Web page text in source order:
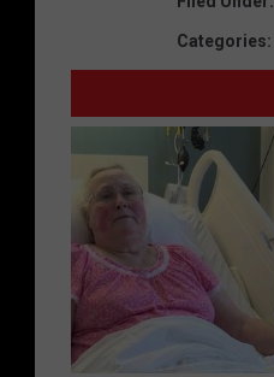
Categories: